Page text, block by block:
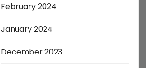
February 2024
January 2024
December 2023